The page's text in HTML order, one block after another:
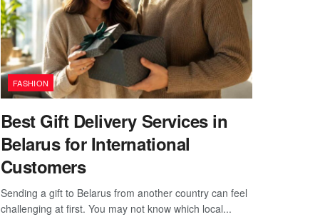
FASHION
Best Gift Delivery Services in
Belarus for International
Customers
Sending a gift to Belarus from another country can feel
challenging at first. You may not know which local...